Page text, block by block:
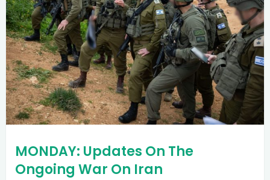
MONDAY: Updates On The
Ongoing War On Iran